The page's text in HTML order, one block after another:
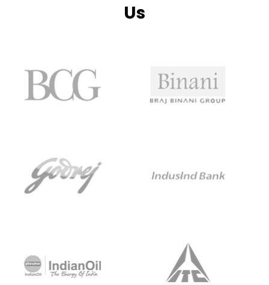
Us